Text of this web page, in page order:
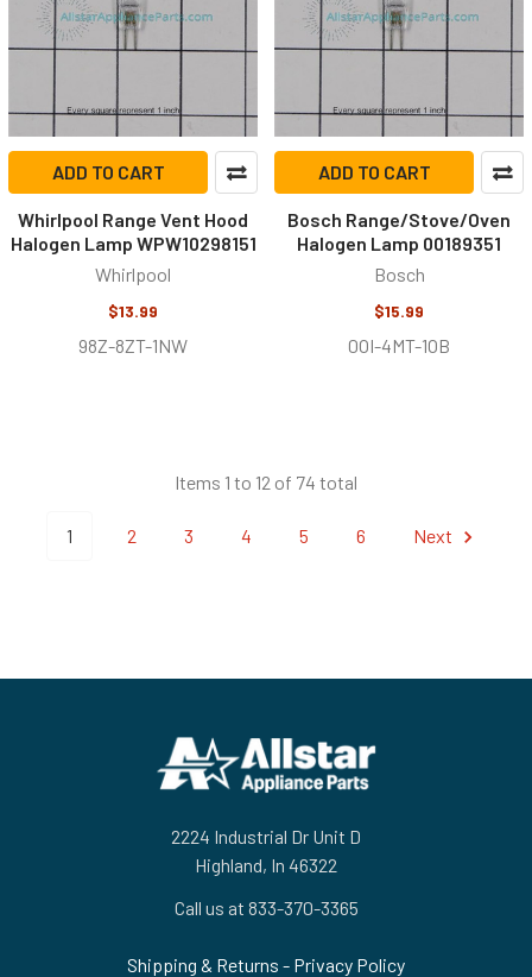
ADD TO CART
Whirlpool Range Vent Hood
Halogen Lamp WPW10298151
Whirlpool
$13.99
98Z-8ZT-1NW
ADD TO CART
Bosch Range/Stove/Oven
Halogen Lamp 00189351
Bosch
$15.99
0OI-4MT-1OB
Items 1 to 12 of 74 total
1 2 3 4 5 6 Next
2224 Industrial Dr Unit D
Highland, In 46322
Call us at 833-370-3365
Shipping & Returns - Privacy Policy